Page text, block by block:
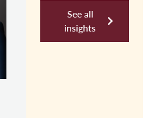
See all
insights